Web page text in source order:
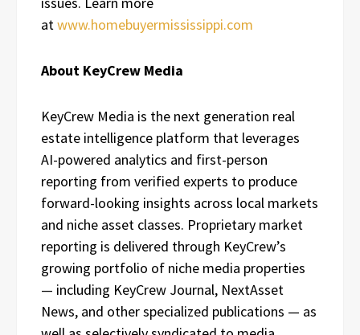
atwww.homebuyermississippi.com
About KeyCrew Media
KeyCrew Media is the next generation real
estate intelligence platform that leverages
AI-powered analytics and first-person
reporting from verified experts to produce
forward-looking insights across local markets
and niche asset classes. Proprietary market
reporting is delivered through KeyCrew’s
growing portfolio of niche media properties
— including KeyCrew Journal, NextAsset
News, and other specialized publications — as